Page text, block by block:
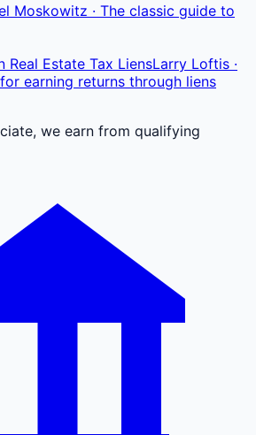
Moskowitz · The classic guide to
Estate Tax LiensLarry Loftis ·
earning returns through liens
we earn from qualifying